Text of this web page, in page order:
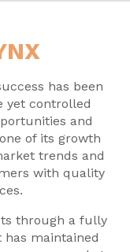
has been
yet controlled
and
of its growth
trends and
with quality
through a fully
maintained